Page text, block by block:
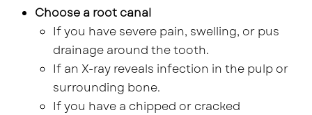
Choose a root canal
If you have severe pain, swelling, or pus
drainage around the tooth.
If an X-ray reveals infection in the pulp or
surrounding bone.
If you have a chipped or cracked